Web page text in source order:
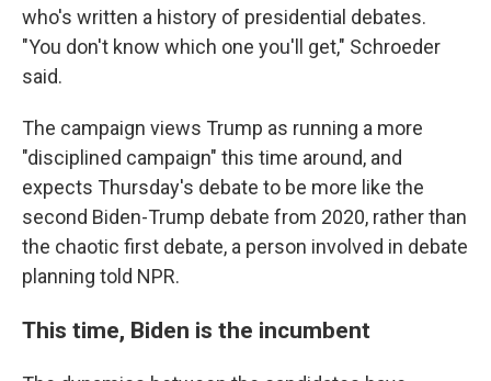
who's written a history of presidential debates.
"You don't know which one you'll get," Schroeder
said.
The campaign views Trump as running a more
"disciplined campaign" this time around, and
expects Thursday's debate to be more like the
second Biden-Trump debate from 2020, rather than
the chaotic first debate, a person involved in debate
planning told NPR.
This time, Biden is the incumbent